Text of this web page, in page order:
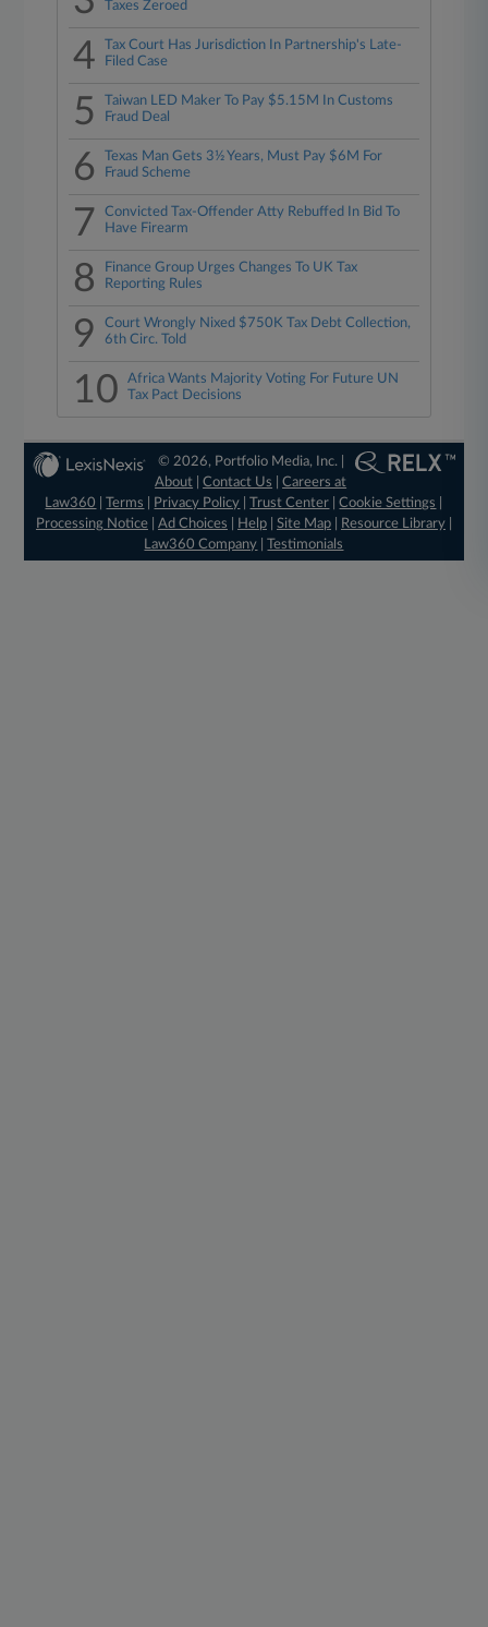
Taxes Zeroed
4
Tax Court Has Jurisdiction In Partnership's Late-
Filed Case
5
Taiwan LED Maker To Pay $5.15M In Customs
Fraud Deal
6
Texas Man Gets 3½ Years, Must Pay $6M For
Fraud Scheme
7
Convicted Tax-Offender Atty Rebuffed In Bid To
Have Firearm
8
Finance Group Urges Changes To UK Tax
Reporting Rules
9
Court Wrongly Nixed $750K Tax Debt Collection,
6th Circ. Told
10
Africa Wants Majority Voting For Future UN
Tax Pact Decisions
© 2026, Portfolio Media, Inc. |
About |Contact Us |Careers at
Law360
|Terms Privacy Policy |Trust Center |Cookie Settings
Processing Notice| Ad Choices Help| Site Map| Resource Library|
Law360 Company |Testimonials